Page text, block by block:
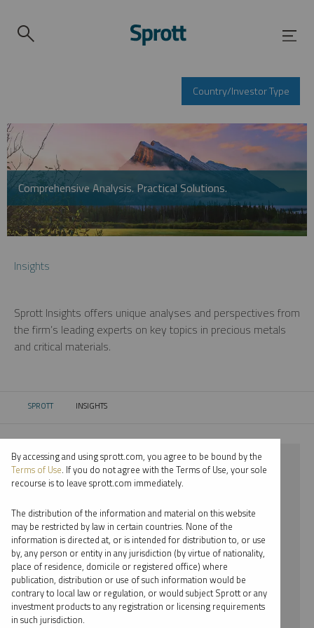
Country/Investor Type
Comprehensive Analysis. Practical Solutions.
Insights
Sprott Insights offers unique analyses and perspectives from
the firm’s leading experts on key topics in precious metals
and critical materials.
SPROTT CURRENT:
INSIGHTS
⨯ 2018
⨯ LITHIUM
⨯ PODCAST
⨯ STEVE SCHOFFSTALL
By date
By topic
By accessing and using sprott.com, you agree to be bound by the
Terms of Use. If you do not agree with the Terms of Use, your sole
recourse is to leave sprott.com immediately.
The distribution of the information and material on this website
may be restricted by law in certain countries. None of the
information is directed at, or is intended for distribution to, or use
by, any person or entity in any jurisdiction (by virtue of nationality,
place of residence, domicile or registered office) where
publication, distribution or use of such information would be
contrary to local law or regulation, or would subject Sprott or any
investment products to any registration or licensing requirements
in such jurisdiction.